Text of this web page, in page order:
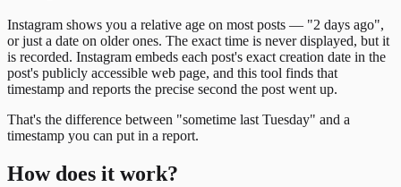
Instagram shows you a relative age on most posts — "2 days ago",
or just a date on older ones. The exact time is never displayed, but it
is recorded. Instagram embeds each post's exact creation date in the
post's publicly accessible web page, and this tool finds that
timestamp and reports the precise second the post went up.
That's the difference between "sometime last Tuesday" and a
timestamp you can put in a report.
How does it work?